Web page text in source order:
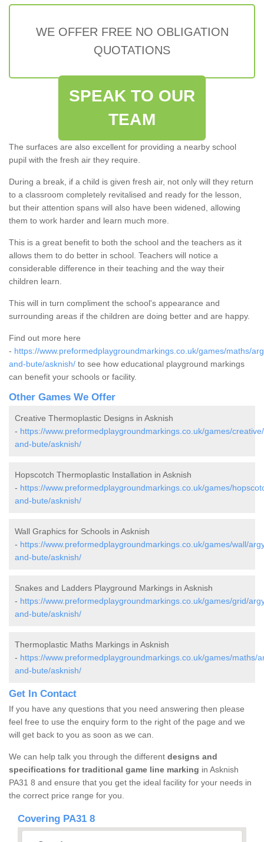
WE OFFER FREE NO OBLIGATION
QUOTATIONS
SPEAK TO OUR
TEAM
The surfaces are also excellent for providing a nearby school
pupil with the fresh air they require.
During a break, if a child is given fresh air, not only will they return
to a classroom completely revitalised and ready for the lesson,
but their attention spans will also have been widened, allowing
them to work harder and learn much more.
This is a great benefit to both the school and the teachers as it
allows them to do better in school. Teachers will notice a
considerable difference in their teaching and the way their
children learn.
This will in turn compliment the school's appearance and
surrounding areas if the children are doing better and are happy.
Find out more here
- https://www.preformedplaygroundmarkings.co.uk/games/maths/
and-bute/asknish/ to see how educational playground markings
can benefit your schools or facility.
Other Games We Offer
Creative Thermoplastic Designs in Asknish
- https://www.preformedplaygroundmarkings.co.uk/games/
and-bute/asknish/
Hopscotch Thermoplastic Installation in Asknish
- https://www.preformedplaygroundmarkings.co.uk/games/
and-bute/asknish/
Wall Graphics for Schools in Asknish
- https://www.preformedplaygroundmarkings.co.uk/games/wall/
and-bute/asknish/
Snakes and Ladders Playground Markings in Asknish
- https://www.preformedplaygroundmarkings.co.uk/games/grid/
and-bute/asknish/
Thermoplastic Maths Markings in Asknish
- https://www.preformedplaygroundmarkings.co.uk/games/maths/
and-bute/asknish/
Get In Contact
If you have any questions that you need answering then please
feel free to use the enquiry form to the right of the page and we
will get back to you as soon as we can.
We can help talk you through the different designs and
specifications for traditional game line marking in Asknish
PA31 8 and ensure that you get the ideal facility for your needs in
the correct price range for you.
Covering PA31 8